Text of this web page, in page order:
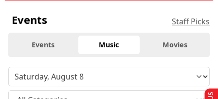
Events Staff Picks
Events Music Movies